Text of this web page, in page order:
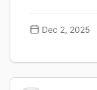
we click,
and laptops
Dec 2, 2025